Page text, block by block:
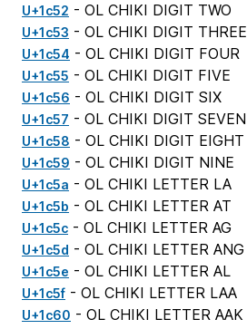
U+1c52 - OL CHIKI DIGIT TWO
U+1c53 - OL CHIKI DIGIT THREE
U+1c54 - OL CHIKI DIGIT FOUR
U+1c55 - OL CHIKI DIGIT FIVE
U+1c56 - OL CHIKI DIGIT SIX
U+1c57 - OL CHIKI DIGIT SEVEN
U+1c58 - OL CHIKI DIGIT EIGHT
U+1c59 - OL CHIKI DIGIT NINE
U+1c5a - OL CHIKI LETTER LA
U+1c5b - OL CHIKI LETTER AT
U+1c5c - OL CHIKI LETTER AG
U+1c5d - OL CHIKI LETTER ANG
U+1c5e - OL CHIKI LETTER AL
U+1c5f - OL CHIKI LETTER LAA
U+1c60 - OL CHIKI LETTER AAK